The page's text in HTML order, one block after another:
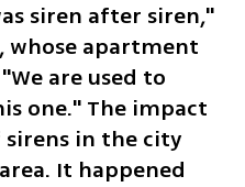
siren after siren,"
whose apartment
are used to
one." The impact
sirens in the city
It happened